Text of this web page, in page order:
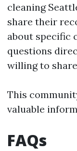
cleaning
share their
about specific
questions
willing to
This
valuable
FAQs